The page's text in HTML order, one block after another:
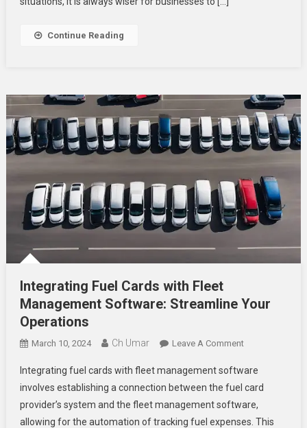
Continue Reading
Integrating Fuel Cards with Fleet
Management Software: Streamline Your
Operations
March 10, 2024 Ch Umar Leave A CommentOn
Fuel
Cards
With
Fleet
Integrating fuel cards with fleet management software
involves establishing a connection between the fuel card
provider’s system and the fleet management software,
allowing for the automation of tracking fuel expenses. This